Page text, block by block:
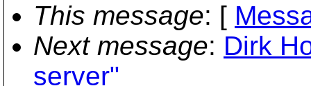
This message: [
Next message: Dirk
server"